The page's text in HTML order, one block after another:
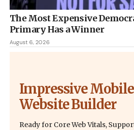
The Most Expensive
Primary Has a Winner
August 6, 2026
Impressive
Website Builder
Ready for Core Web Vitals,